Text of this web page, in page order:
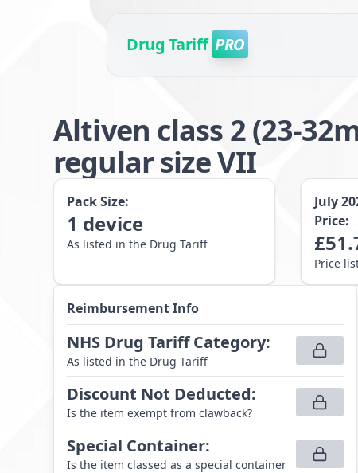
Drug Tariff PRO
Altiven class 2 (23-
regular size VII
Pack Size:
1 device
As listed in the Drug Tariff
July
Price:
£
Price
Reimbursement Info
NHS Drug Tariff Category:
As listed in the Drug Tariff
Discount Not Deducted:
Is the item exempt from clawback?
Special Container:
Is the item classed as a special container